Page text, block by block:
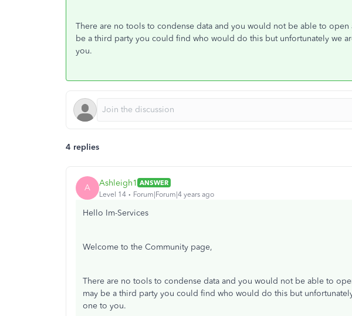
There are no tools to condense data and you would not be able to open
be a third party you could find who would do this but unfortunately we
you.
4 replies
A Ashleigh1 ANSWER
Level 14
Forum|Forum|4 years ago
Hello Im-Services
Welcome to the Community page,
There are no tools to condense data and you would not be able to
may be a third party you could find who would do this but
one to you.